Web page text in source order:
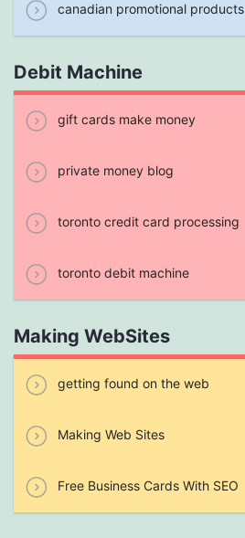
canadian promotional products
Debit Machine
gift cards make money
private money blog
toronto credit card processing
toronto debit machine
Making WebSites
getting found on the web
Making Web Sites
Free Business Cards With SEO